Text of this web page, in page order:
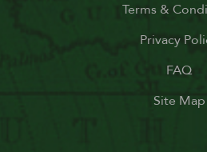
Terms &
Privacy
FAQ
Site Map